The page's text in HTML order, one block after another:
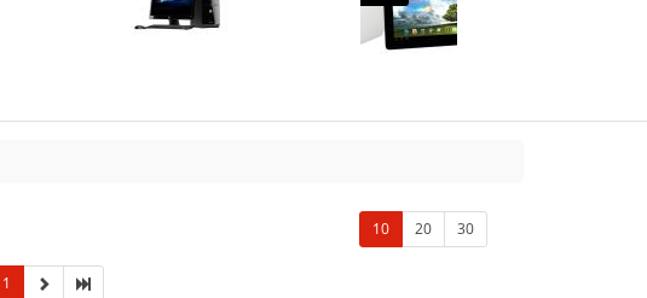
10 20 30
1